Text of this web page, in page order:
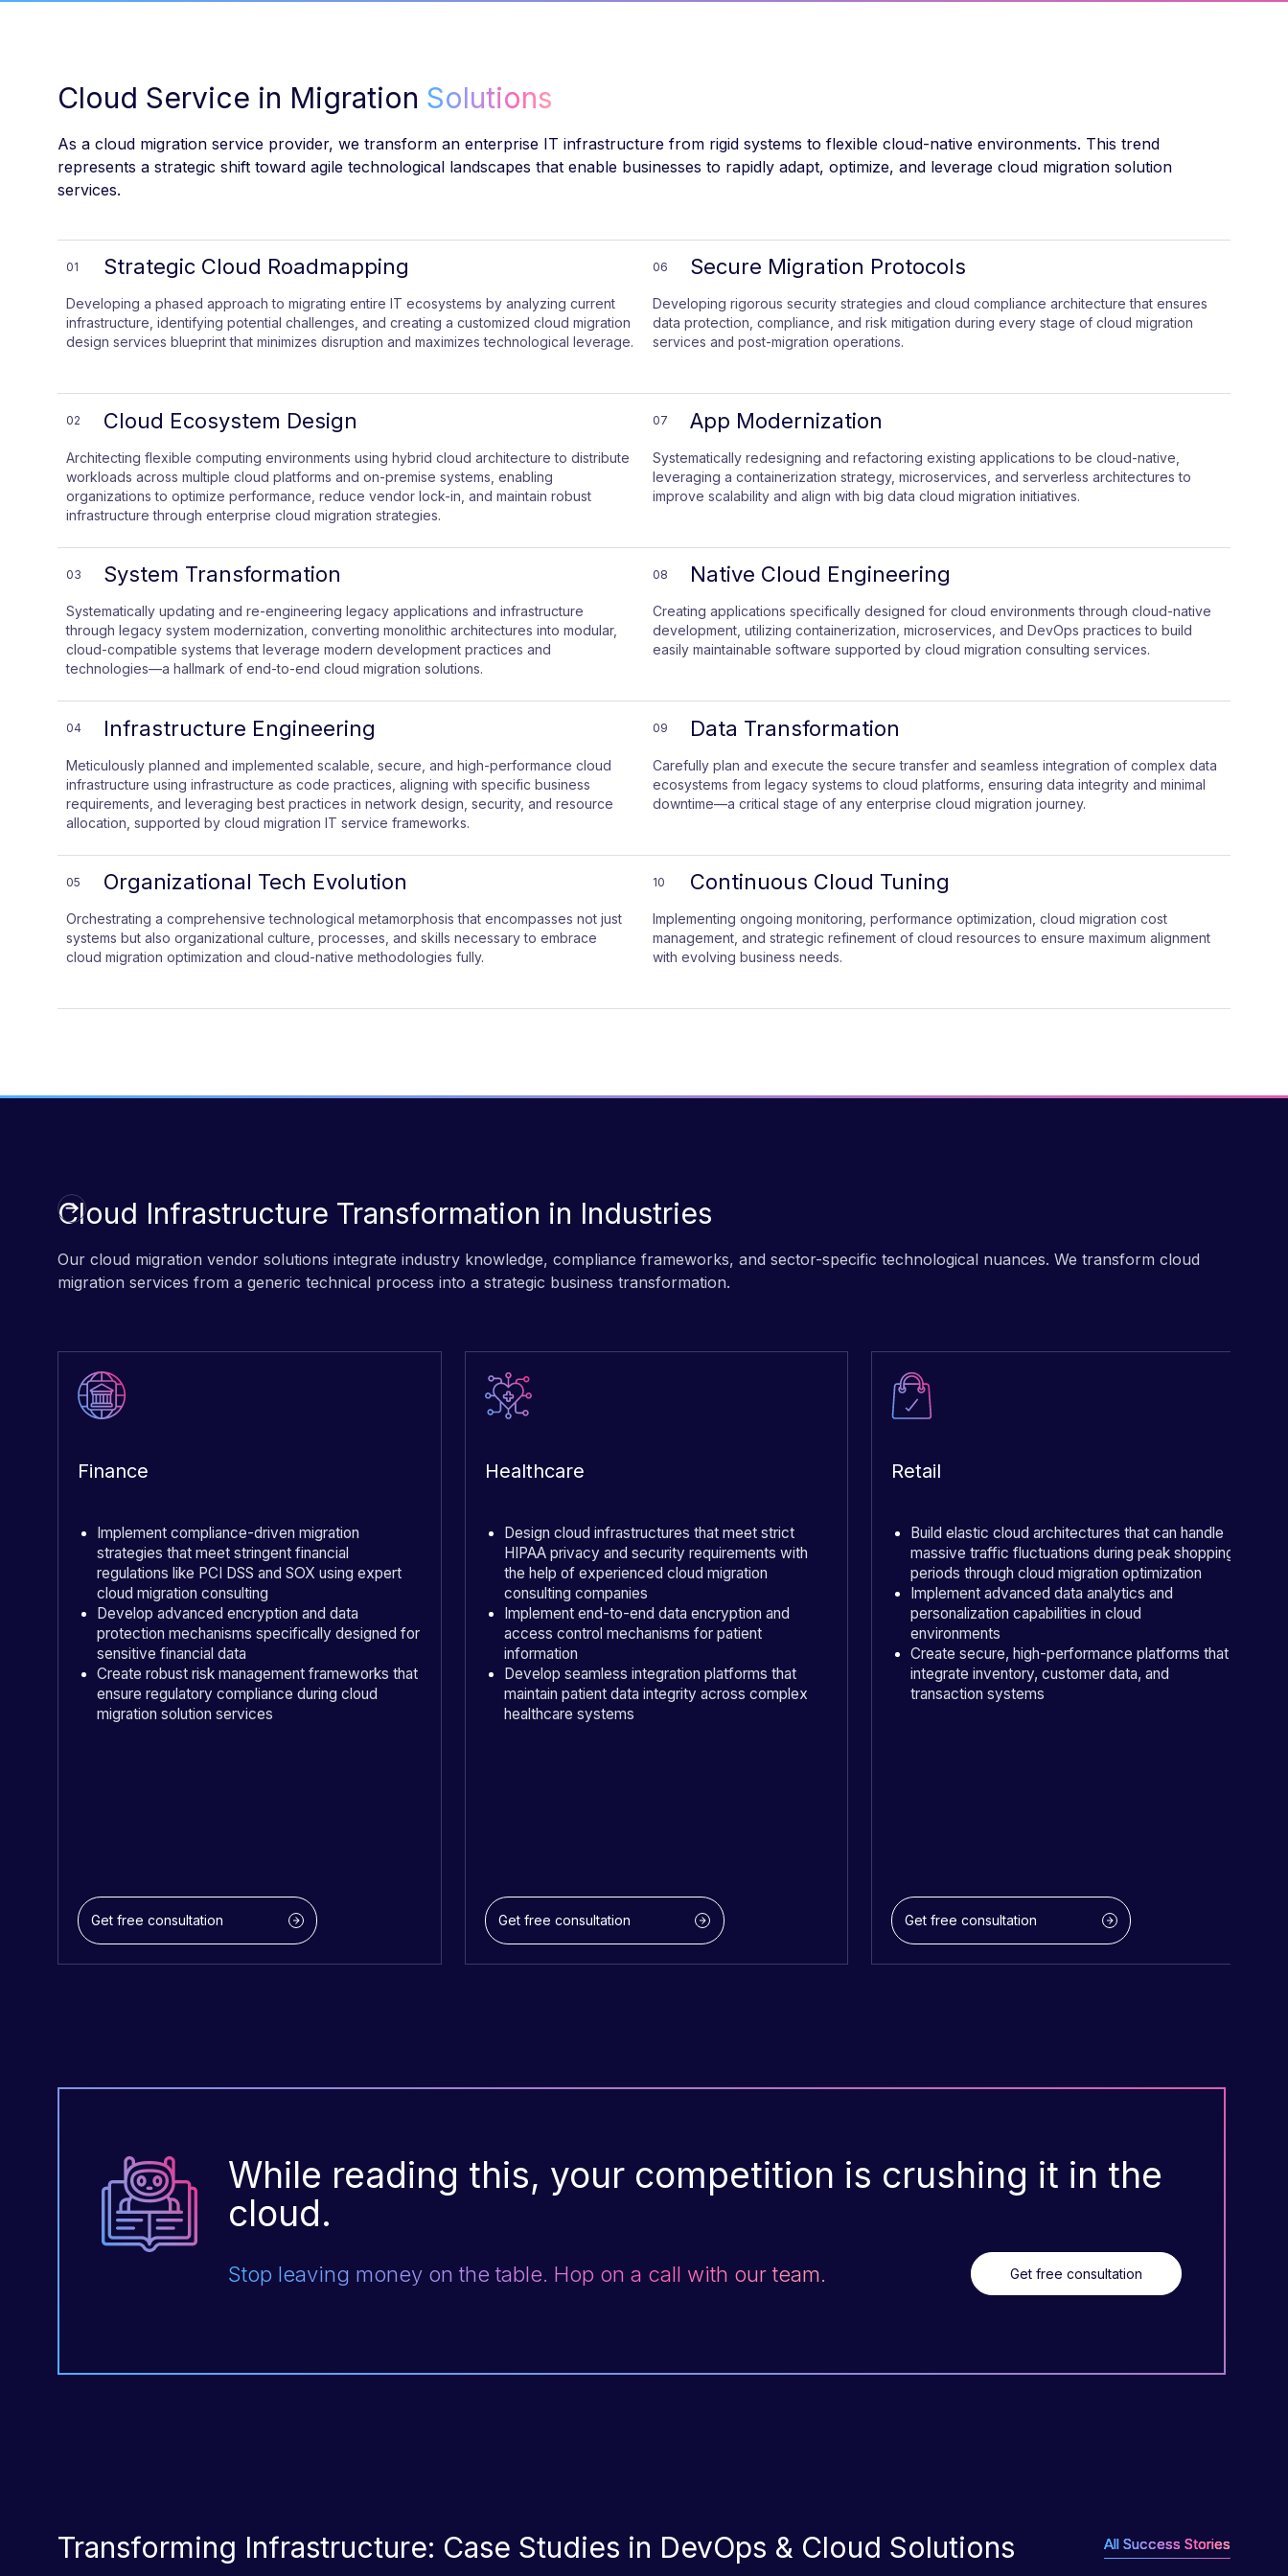
Cloud Service in Migration Solutions
As a cloud migration service provider, we transform an enterprise IT infrastructure from rigid systems to flexible cloud-native environments. This trend
represents a strategic shift toward agile technological landscapes that enable businesses to rapidly adapt, optimize, and leverage cloud migration solution
services.
01 Strategic Cloud Roadmapping
Developing a phased approach to migrating entire IT ecosystems by analyzing current
infrastructure, identifying potential challenges, and creating a customized cloud migration
design services blueprint that minimizes disruption and maximizes technological leverage.
02 Cloud Ecosystem Design
Architecting flexible computing environments using hybrid cloud architecture to distribute
workloads across multiple cloud platforms and on-premise systems, enabling
organizations to optimize performance, reduce vendor lock-in, and maintain robust
infrastructure through enterprise cloud migration strategies.
03 System Transformation
Systematically updating and re-engineering legacy applications and infrastructure
through legacy system modernization, converting monolithic architectures into modular,
cloud-compatible systems that leverage modern development practices and
technologies—a hallmark of end-to-end cloud migration solutions.
04 Infrastructure Engineering
Meticulously planned and implemented scalable, secure, and high-performance cloud
infrastructure using infrastructure as code practices, aligning with specific business
requirements, and leveraging best practices in network design, security, and resource
allocation, supported by cloud migration IT service frameworks.
05 Organizational Tech Evolution
Orchestrating a comprehensive technological metamorphosis that encompasses not just
systems but also organizational culture, processes, and skills necessary to embrace
cloud migration optimization and cloud-native methodologies fully.
06 Secure Migration Protocols
Developing rigorous security strategies and cloud compliance architecture that ensures
data protection, compliance, and risk mitigation during every stage of cloud migration
services and post-migration operations.
07 App Modernization
Systematically redesigning and refactoring existing applications to be cloud-native,
leveraging a containerization strategy, microservices, and serverless architectures to
improve scalability and align with big data cloud migration initiatives.
08 Native Cloud Engineering
Creating applications specifically designed for cloud environments through cloud-native
development, utilizing containerization, microservices, and DevOps practices to build
easily maintainable software supported by cloud migration consulting services.
09 Data Transformation
Carefully plan and execute the secure transfer and seamless integration of complex data
ecosystems from legacy systems to cloud platforms, ensuring data integrity and minimal
downtime—a critical stage of any enterprise cloud migration journey.
10 Continuous Cloud Tuning
Implementing ongoing monitoring, performance optimization, cloud migration cost
management, and strategic refinement of cloud resources to ensure maximum alignment
with evolving business needs.
Cloud Infrastructure Transformation in Industries
Our cloud migration vendor solutions integrate industry knowledge, compliance frameworks, and sector-specific technological nuances. We transform cloud
migration services from a generic technical process into a strategic business transformation.
Finance
Implement compliance-driven migration
strategies that meet stringent financial
regulations like PCI DSS and SOX using expert
cloud migration consulting
Develop advanced encryption and data
protection mechanisms specifically designed for
sensitive financial data
Create robust risk management frameworks that
ensure regulatory compliance during cloud
migration solution services
Get free consultation
Healthcare
Design cloud infrastructures that meet strict
HIPAA privacy and security requirements with
the help of experienced cloud migration
consulting companies
Implement end-to-end data encryption and
access control mechanisms for patient
information
Develop seamless integration platforms that
maintain patient data integrity across complex
healthcare systems
Get free consultation
Retail
Build elastic cloud architectures that can handle
massive traffic fluctuations during peak shopping
periods through cloud migration optimization
Implement advanced data analytics and
personalization capabilities in cloud
environments
Create secure, high-performance platforms that
integrate inventory, customer data, and
transaction systems
Get free consultation
While reading this, your competition is crushing it in the
cloud.
Stop leaving money on the table. Hop on a call with our team. Get free consultation
Transforming Infrastructure: Case Studies in DevOps & Cloud Solutions All Success Stories